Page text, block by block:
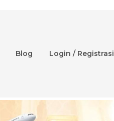
Blog Login / Registrasi